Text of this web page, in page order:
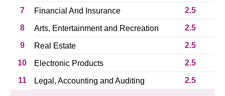
7 Financial And Insurance 2.5
8 Arts, Entertainment and Recreation 2.5
9 Real Estate 2.5
10 Electronic Products 2.5
11 Legal, Accounting and Auditing 2.5